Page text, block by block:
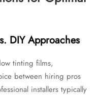
DIY Approaches
tinting films,
between hiring pros
installers typically